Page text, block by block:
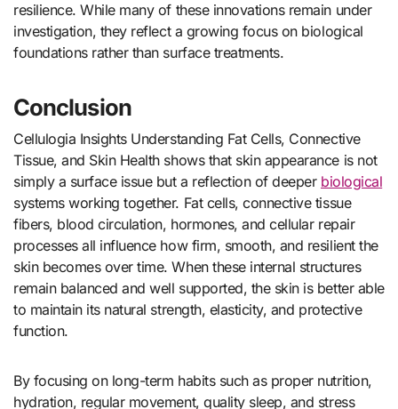
resilience. While many of these innovations remain under
investigation, they reflect a growing focus on biological
foundations rather than surface treatments.
Conclusion
Cellulogia Insights Understanding Fat Cells, Connective
Tissue, and Skin Health shows that skin appearance is not
simply a surface issue but a reflection of deeper biological
systems working together. Fat cells, connective tissue
fibers, blood circulation, hormones, and cellular repair
processes all influence how firm, smooth, and resilient the
skin becomes over time. When these internal structures
remain balanced and well supported, the skin is better able
to maintain its natural strength, elasticity, and protective
function.
By focusing on long-term habits such as proper nutrition,
hydration, regular movement, quality sleep, and stress